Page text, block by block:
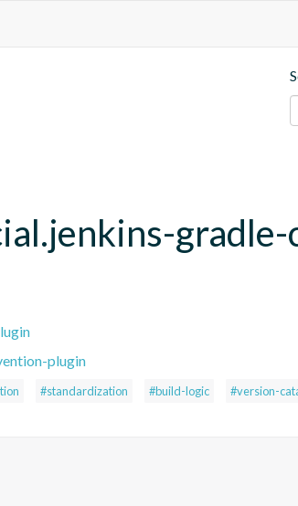
plugin
#standardization #build-logic #version-